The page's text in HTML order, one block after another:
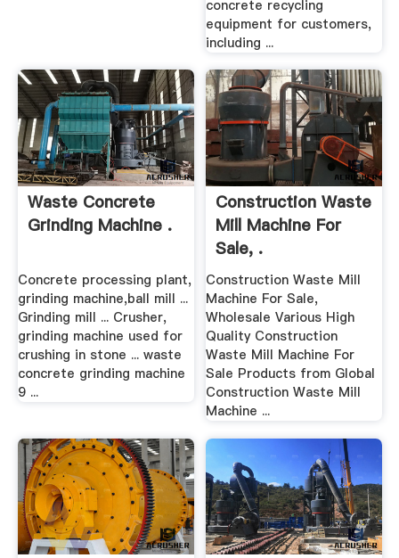
concrete recycling
equipment for customers,
including ...
Waste Concrete
Grinding Machine .
Concrete processing plant,
grinding machine,ball mill ...
Grinding mill ... Crusher,
grinding machine used for
crushing in stone ... waste
concrete grinding machine
9 ...
Construction Waste
Mill Machine For
Sale, .
Construction Waste Mill
Machine For Sale,
Wholesale Various High
Quality Construction
Waste Mill Machine For
Sale Products from Global
Construction Waste Mill
Machine ...